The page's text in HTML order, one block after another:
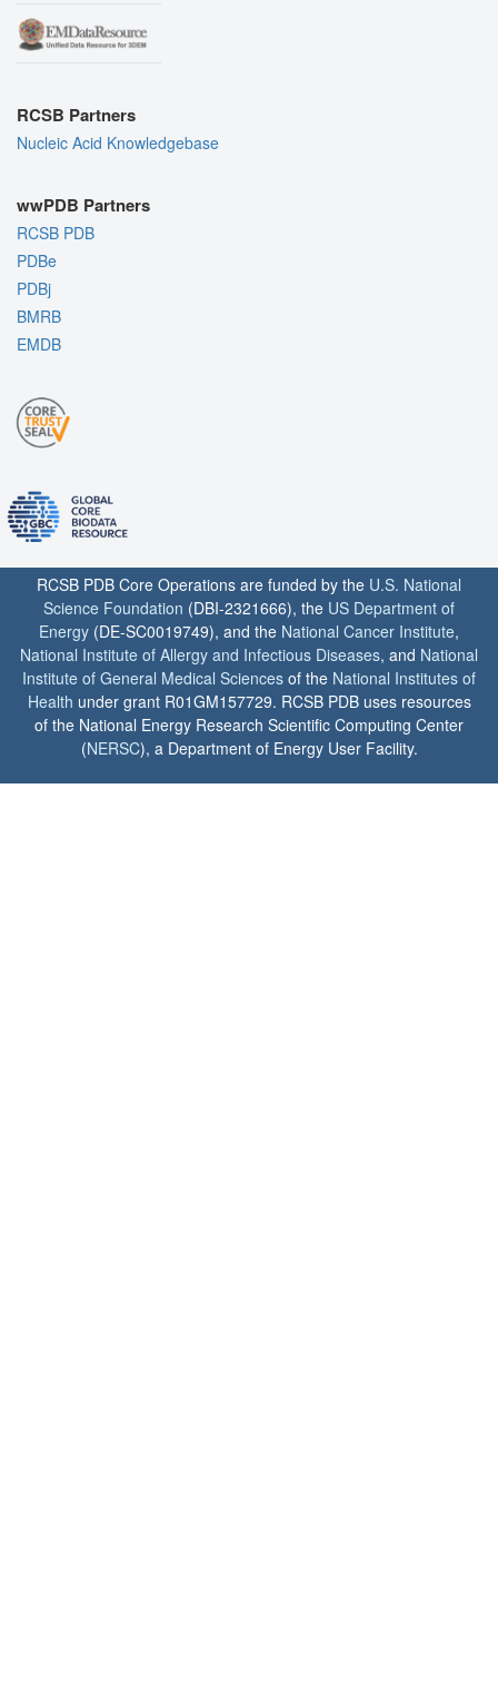
RCSB Partners
Nucleic Acid Knowledgebase
wwPDB Partners
RCSB PDB
PDBe
PDBj
BMRB
EMDB
RCSB PDB Core Operations are funded by the U.S. National
Science Foundation (DBI-2321666), the US Department of
Energy (DE-SC0019749), and the National Cancer Institute,
National Institute of Allergy and Infectious Diseases, and National
Institute of General Medical Sciences of the National Institutes of
Health under grant R01GM157729. RCSB PDB uses resources
of the National Energy Research Scientific Computing Center
(NERSC), a Department of Energy User Facility.